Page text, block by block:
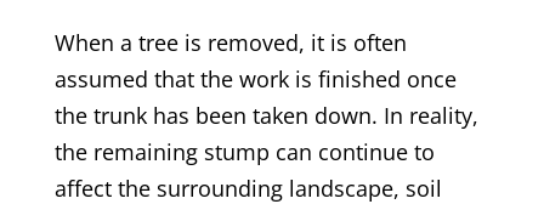
When a tree is removed, it is often
assumed that the work is finished once
the trunk has been taken down. In reality,
the remaining stump can continue to
affect the surrounding landscape, soil